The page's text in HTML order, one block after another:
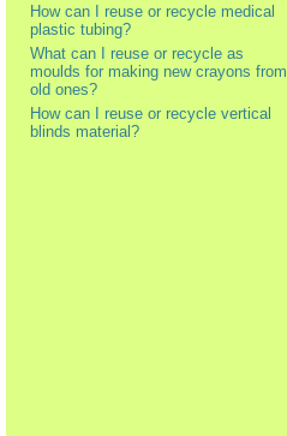
How can I reuse or recycle medical
plastic tubing?
What can I reuse or recycle as
moulds for making new crayons from
old ones?
How can I reuse or recycle vertical
blinds material?